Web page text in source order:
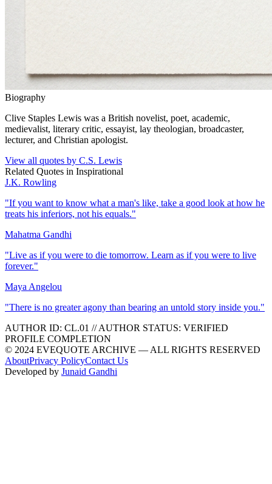
Biography
Clive Staples Lewis was a British novelist, poet, academic,
medievalist, literary critic, essayist, lay theologian, broadcaster,
lecturer, and Christian apologist.
View all quotes by C.S. Lewis
Related Quotes in Inspirational
J.K. Rowling
"If you want to know what a man's like, take a good look at how he
treats his inferiors, not his equals."
Mahatma Gandhi
"Live as if you were to die tomorrow. Learn as if you were to live
forever."
Maya Angelou
"There is no greater agony than bearing an untold story inside you."
AUTHOR ID: CL.01 //AUTHOR STATUS: VERIFIED
PROFILE COMPLETION
© 2024 EVEQUOTE ARCHIVE — ALL RIGHTS RESERVED
AboutPrivacy PolicyContact Us
Developed by Junaid Gandhi